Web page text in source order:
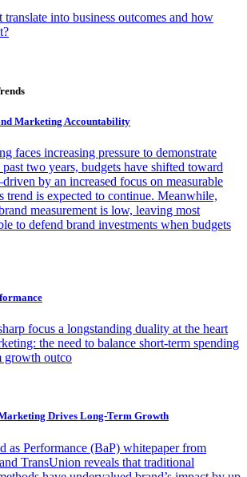
into business outcomes and how
Marketing Accountability
faces increasing pressure to demonstrate
two years, budgets have shifted toward
by an increased focus on measurable
trend is expected to continue. Meanwhile,
measurement is low, leaving most
to defend brand investments when budgets
focus a longstanding duality at the heart
the need to balance short-term spending
growth outco
Drives Long-Term Growth
as Performance (BaP) whitepaper from
TransUnion reveals that traditional